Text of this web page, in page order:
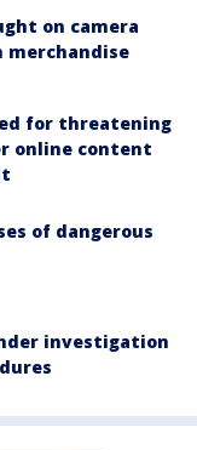
on camera
merchandise
for threatening
online content
of dangerous
investigation